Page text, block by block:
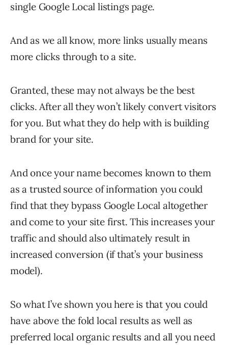
single Google Local listings page.
And as we all know, more links usually means
more clicks through to a site.
Granted, these may not always be the best
clicks. After all they won’t likely convert visitors
for you. But what they do help with is building
brand for your site.
And once your name becomes known to them
as a trusted source of information you could
find that they bypass Google Local altogether
and come to your site first. This increases your
traffic and should also ultimately result in
increased conversion (if that’s your business
model).
So what I’ve shown you here is that you could
have above the fold local results as well as
preferred local organic results and all you need